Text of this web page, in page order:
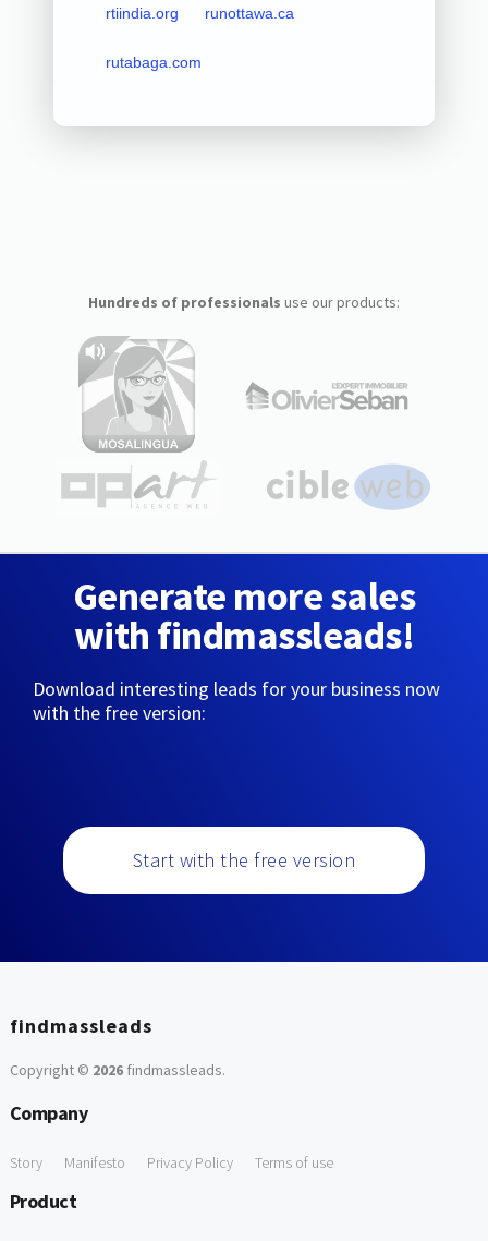
rtiindia.org runottawa.ca
rutabaga.com
Hundreds of professionals use our products:
Generate more sales
with findmassleads!
Download interesting leads for your business now
with the free version:
Start with the free version
findmassleads
Copyright © 2026findmassleads.
Company
Story Manifesto Privacy Policy Terms of use
Product